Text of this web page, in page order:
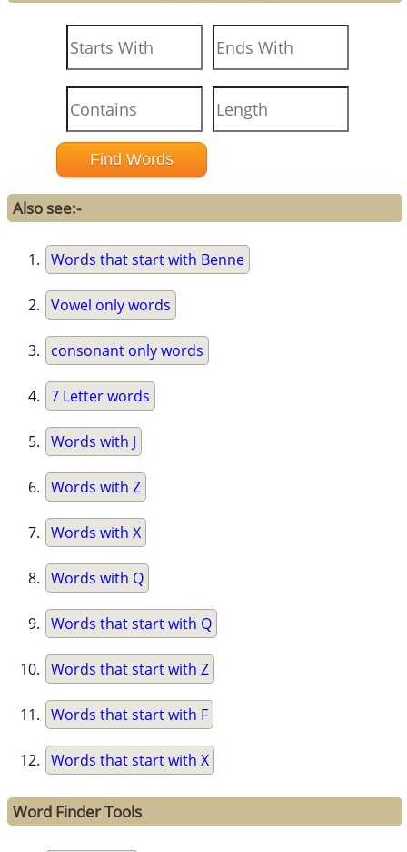
Also see:-
Words that start with Benne
Vowel only words
consonant only words
7 Letter words
Words with J
Words with Z
Words with X
Words with Q
Words that start with Q
Words that start with Z
Words that start with F
Words that start with X
Word Finder Tools